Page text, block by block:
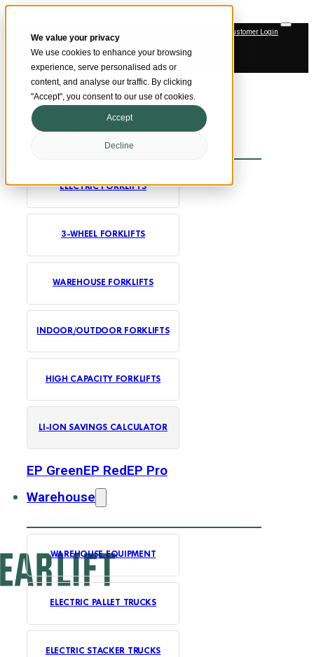
We value your privacy
We use cookies to enhance your browsing
experience, serve personalised ads or
content, and analyse our traffic. By clicking
"Accept", you consent to our use of cookies.
Accept
Decline
Official Dealer
Customer Login
Home
Forklifts
ELECTRIC FORKLIFTS
3-WHEEL FORKLIFTS
WAREHOUSE FORKLIFTS
INDOOR/OUTDOOR FORKLIFTS
HIGH CAPACITY FORKLIFTS
LI-ION SAVINGS CALCULATOR
EP GreenEP RedEP Pro
Warehouse
WAREHOUSE EQUIPMENT
ELECTRIC PALLET TRUCKS
ELECTRIC STACKER TRUCKS